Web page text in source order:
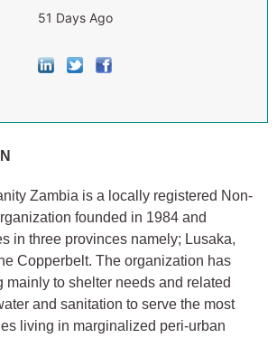
51 Days Ago
Zambia is a locally registered Non-
founded in 1984 and
in three provinces namely; Lusaka,
Copperbelt. The organization has
mainly to shelter needs and related
and sanitation to serve the most
living in marginalized peri-urban